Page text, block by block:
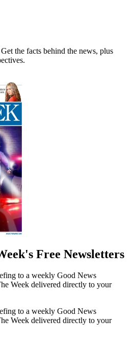
the facts behind the news, plus
Free Newsletters
to a weekly Good News
Week delivered directly to your
to a weekly Good News
Week delivered directly to your